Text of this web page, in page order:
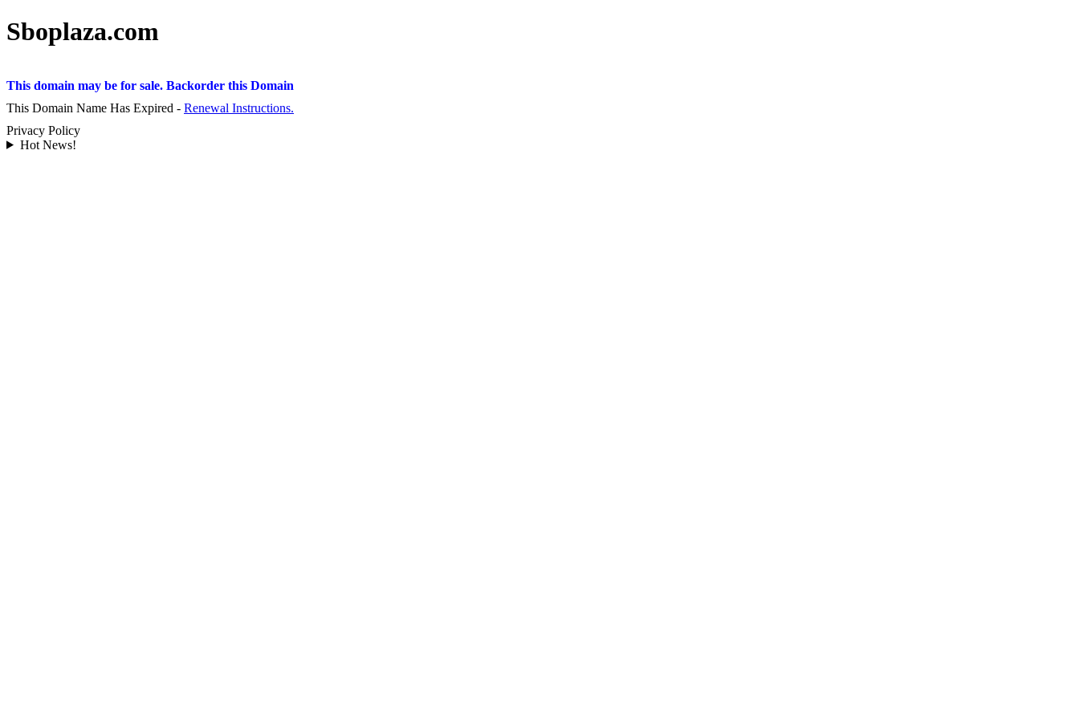
Sboplaza.com
This domain may be for sale. Backorder this Domain
This Domain Name Has Expired - Renewal Instructions.
Privacy Policy
Hot News!